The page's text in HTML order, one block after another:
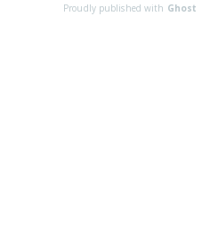
Proudly published with Ghost